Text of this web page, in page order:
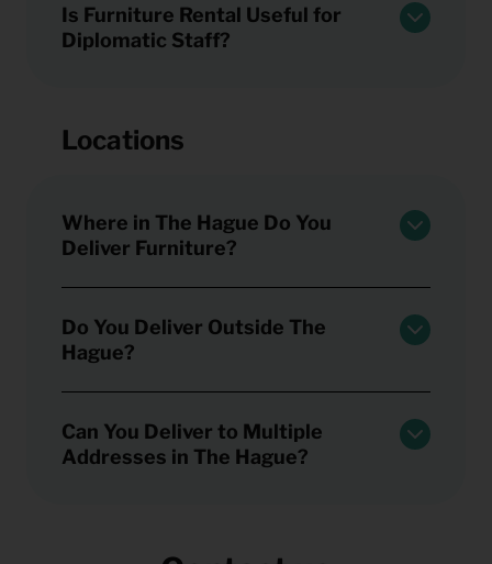
Is Furniture Rental Useful for
Diplomatic Staff?
Locations
Where in The Hague Do You
Deliver Furniture?
Do You Deliver Outside The
Hague?
Can You Deliver to Multiple
Addresses in The Hague?